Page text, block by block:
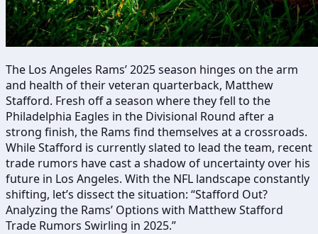
The Los Angeles Rams’ 2025 season hinges on the arm
and health of their veteran quarterback, Matthew
Stafford. Fresh off a season where they fell to the
Philadelphia Eagles in the Divisional Round after a
strong finish, the Rams find themselves at a crossroads.
While Stafford is currently slated to lead the team, recent
trade rumors have cast a shadow of uncertainty over his
future in Los Angeles. With the NFL landscape constantly
shifting, let’s dissect the situation: “Stafford Out?
Analyzing the Rams’ Options with Matthew Stafford
Trade Rumors Swirling in 2025.”